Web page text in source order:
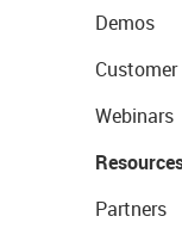
Demos
Webinars
Partners